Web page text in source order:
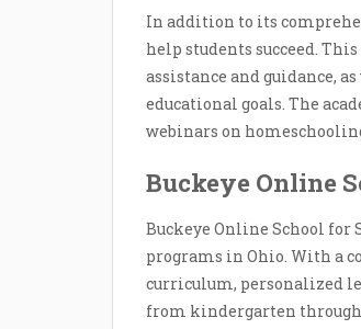
In addition to its
help students succeed.
assistance and guidance,
educational goals. The
webinars on
Buckeye Online
Buckeye Online School for
programs in Ohio. With a
curriculum, personalized
from kindergarten through